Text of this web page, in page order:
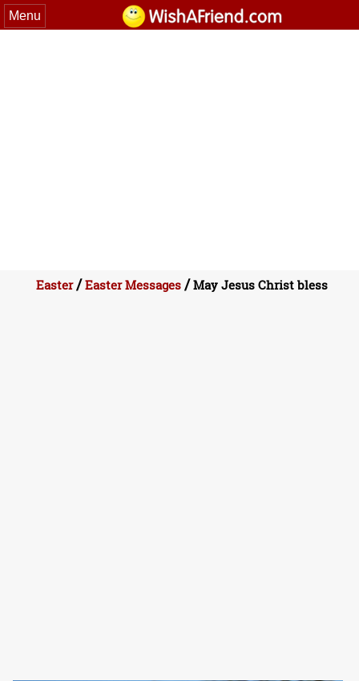
Menu
Easter/Easter Messages/May Jesus Christ bless